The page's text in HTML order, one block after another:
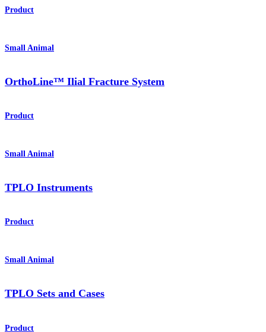
Product
Small Animal
OrthoLine™ Ilial Fracture System
Product
Small Animal
TPLO Instruments
Product
Small Animal
TPLO Sets and Cases
Product